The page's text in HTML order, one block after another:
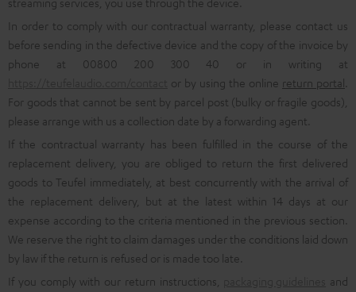
In order to comply with our contractual warranty, please contact us
before sending in the defective device and the copy of the invoice by
phone at 00800 200 300 40 or in writing at
or by using the online return portal
For goods that cannot be sent by parcel post (bulky or fragile goods),
please arrange with us a collection date by a forwarding agent.
If the contractual warranty has been fulfilled in the course of the
replacement delivery, you are obliged to return the first delivered
goods to Teufel immediately, at best concurrently with the arrival of
the replacement delivery, but at the latest within 14 days at our
expense according to the criteria mentioned in the previous section.
We reserve the right to claim damages under the conditions laid down
by law if the return is refused or is made too late.
If you comply with our return instructions,
and